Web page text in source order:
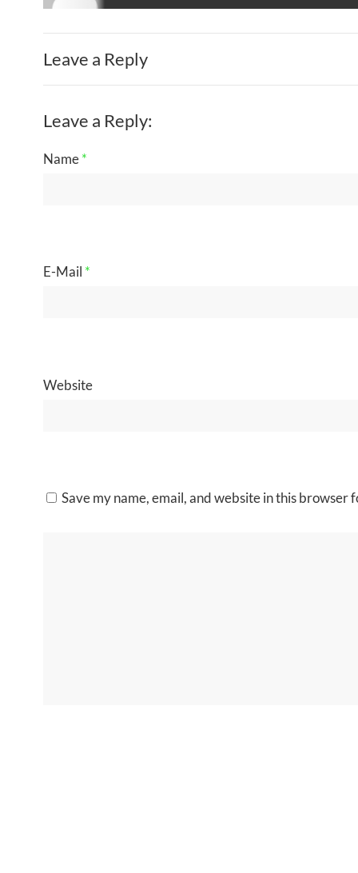
Leave a Reply
Leave a Reply:
Name*
E-Mail *
Website
Save my name, email, and website in this browser